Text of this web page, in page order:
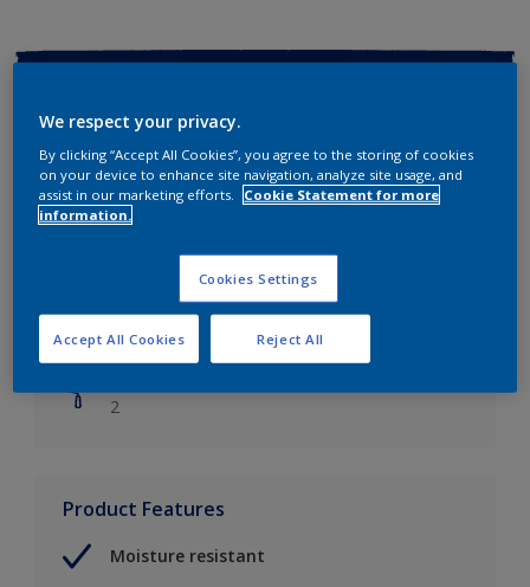
Finish
Soft Sheen
Coverage
Up to 14m2/litre
Drying Time
2
Product Features
Moisture resistant
We respect your privacy.
By clicking “Accept All Cookies”, you agree to the storing of cookies
on your device to enhance site navigation, analyze site usage, and
assist in our marketing efforts.
Cookie Statement for more
information.
Cookies Settings
Reject All
Accept All Cookies